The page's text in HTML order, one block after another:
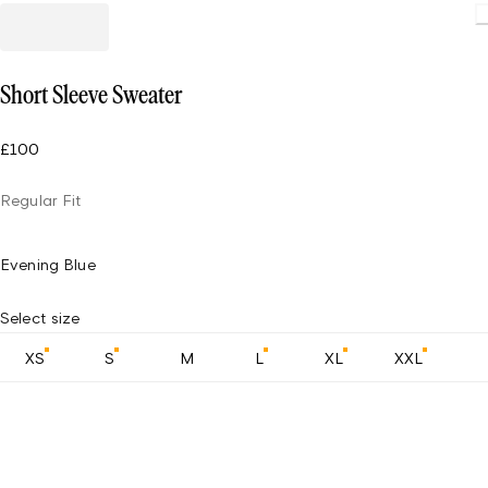
Short Sleeve Sweater
£100
Regular Fit
Evening Blue
Select size
XS S M L XL XXL